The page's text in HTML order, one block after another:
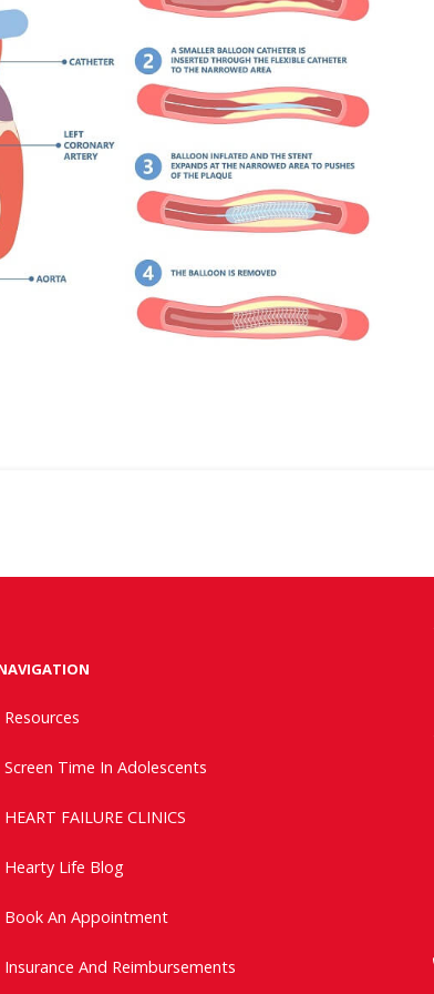
Resources
Screen Time In Adolescents
HEART FAILURE CLINICS
Hearty Life Blog
Book An Appointment
Insurance And Reimbursements